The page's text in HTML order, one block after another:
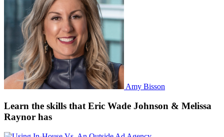
Amy Bisson
Learn the skills that Eric Wade Johnson & Melissa
Raynor has